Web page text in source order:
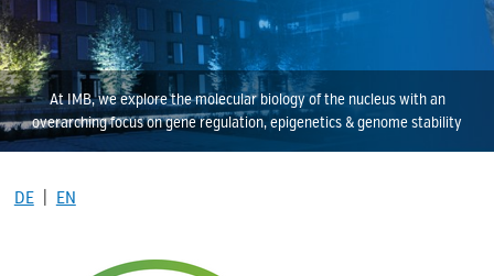
At IMB, we explore the molecular biology of the nucleus with an
overarching focus on gene regulation, epigenetics & genome stability
DE| EN